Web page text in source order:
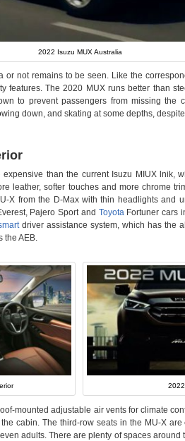
2022 Isuzu MUX Australia
or not remains to be seen. Like the
features. The 2020 MUX runs better than
to prevent passengers from missing the
down, and skating at some depths,
than the current Isuzu MIUX lnik,
leather, softer touches and more chrome
X from the D-Max with thin headlights and
Pajero Sport and Toyota Fortuner cars
driver assistance system, which has the
the AEB.
mounted adjustable air vents for climate
cabin. The third-row seats in the MU-X
adults. There are plenty of spaces around